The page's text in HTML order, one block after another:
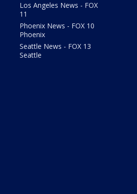
Los Angeles News - FOX
11
Phoenix News - FOX 10
Phoenix
Seattle News - FOX 13
Seattle